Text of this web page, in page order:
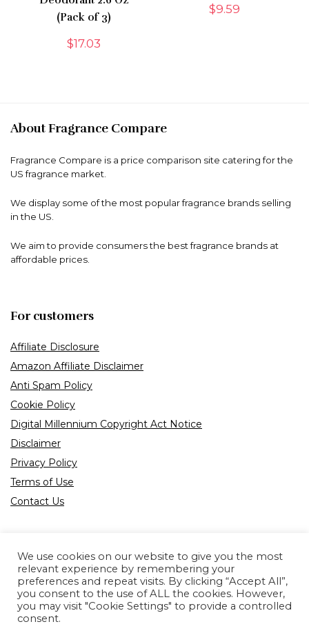
(Pack of 3)
$17.03
$9.59
About Fragrance Compare
Fragrance Compare is a price comparison site catering for the
US fragrance market.
We display some of the most popular fragrance brands selling
in the US.
We aim to provide consumers the best fragrance brands at
affordable prices.
For customers
Affiliate Disclosure
Amazon Affiliate Disclaimer
Anti Spam Policy
Cookie Policy
Digital Millennium Copyright Act Notice
Disclaimer
Privacy Policy
Terms of Use
Contact Us
Product tags
We use cookies on our website to give you the most
relevant experience by remembering your
preferences and repeat visits. By clicking “Accept All”,
you consent to the use of ALL the cookies. However,
you may visit "Cookie Settings" to provide a controlled
consent.